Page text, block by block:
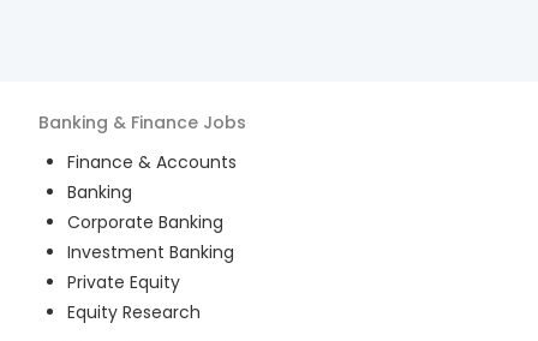
Banking & Finance Jobs
Finance & Accounts
Banking
Corporate Banking
Investment Banking
Private Equity
Equity Research